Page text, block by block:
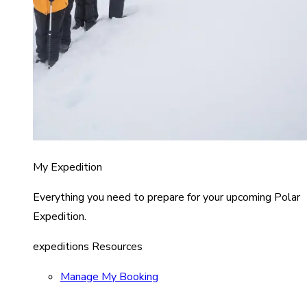
My Expedition
Everything you need to prepare for your upcoming Polar
Expedition.
expeditions Resources
Manage My Booking